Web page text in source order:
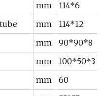
mm
114*6
mm
114*12
mm
90*90*8
mm
100*50*3
mm
60